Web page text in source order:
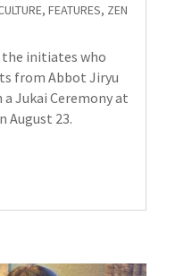
, FEATURES, ZEN
initiates who
from Abbot Jiryu
Jukai Ceremony at
August 23.